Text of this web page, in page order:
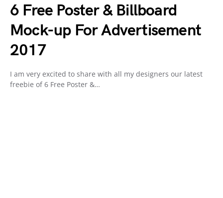
6 Free Poster & Billboard
Mock-up For Advertisement
2017
I am very excited to share with all my designers our latest
freebie of 6 Free Poster &…